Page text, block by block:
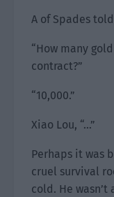
A of Spades
“How many
contract?”
“10,000.”
Xiao Lou, “…”
Perhaps it was
cruel survival
cold. He